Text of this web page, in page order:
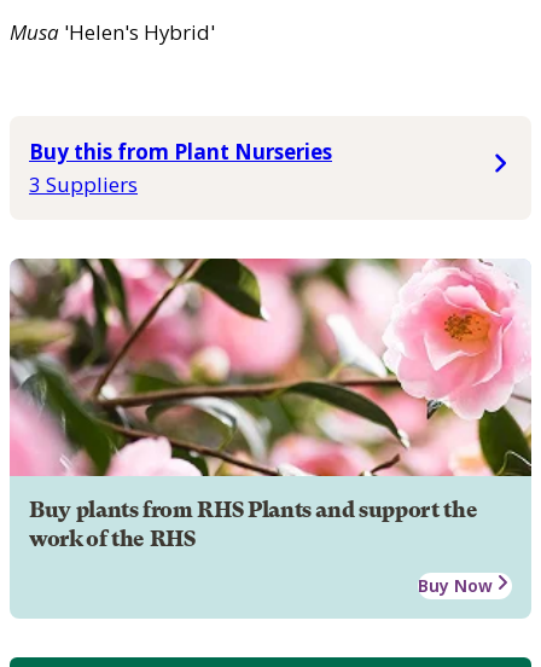
Musa 'Helen's Hybrid'
Buy this from Plant Nurseries
3 Suppliers
Buy plants from RHS Plants and support the
work of the RHS
Buy Now